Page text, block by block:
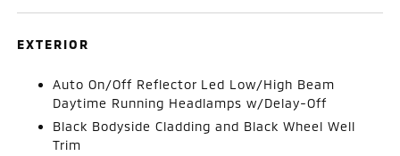
EXTERIOR
Auto On/Off Reflector Led Low/High Beam
Daytime Running Headlamps w/Delay-Off
Black Bodyside Cladding and Black Wheel Well
Trim